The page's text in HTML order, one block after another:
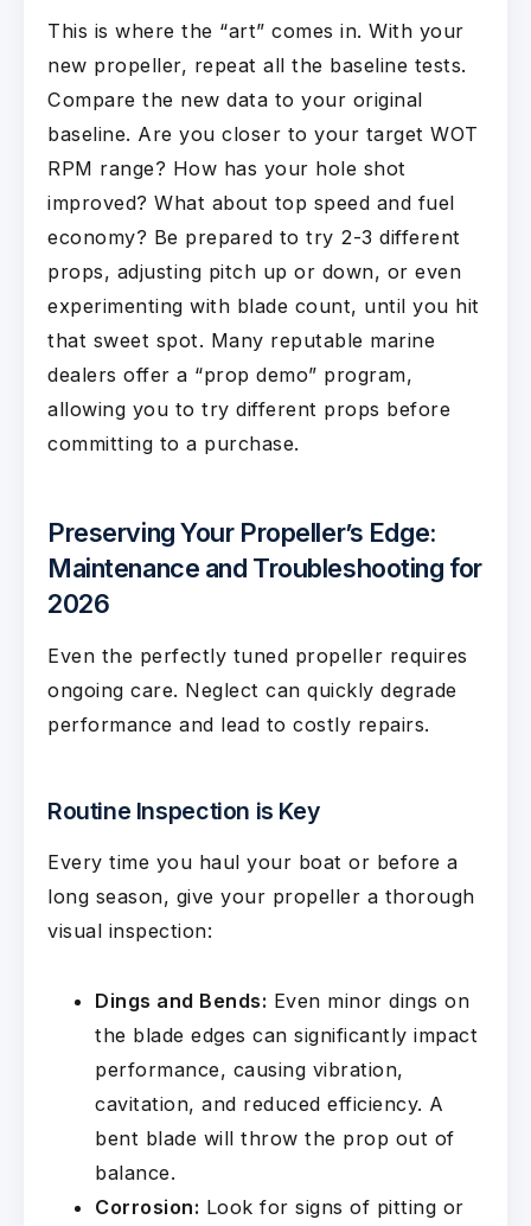
This is where the “art” comes in. With your
new propeller, repeat all the baseline tests.
Compare the new data to your original
baseline. Are you closer to your target WOT
RPM range? How has your hole shot
improved? What about top speed and fuel
economy? Be prepared to try 2-3 different
props, adjusting pitch up or down, or even
experimenting with blade count, until you hit
that sweet spot. Many reputable marine
dealers offer a “prop demo” program,
allowing you to try different props before
committing to a purchase.
Preserving Your Propeller’s Edge:
Maintenance and Troubleshooting for
2026
Even the perfectly tuned propeller requires
ongoing care. Neglect can quickly degrade
performance and lead to costly repairs.
Routine Inspection is Key
Every time you haul your boat or before a
long season, give your propeller a thorough
visual inspection:
Dings and Bends: Even minor dings on
the blade edges can significantly impact
performance, causing vibration,
cavitation, and reduced efficiency. A
bent blade will throw the prop out of
balance.
Corrosion: Look for signs of pitting or